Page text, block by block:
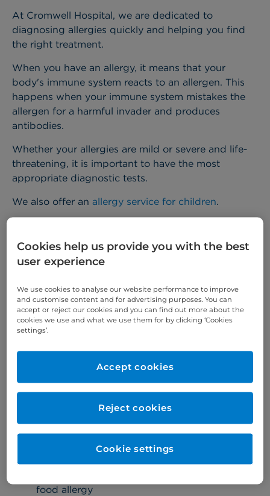
At Cromwell Hospital, we are dedicated to
diagnosing allergies quickly and helping you find
the right treatment.
When you have an allergy, it means that your
body's immune system reacts to an allergen. This
happens when your immune system mistakes the
allergen for a harmful invader and produces
antibodies.
Whether your allergies are mild or severe and life-
threatening, it is important to have the most
appropriate diagnostic tests.
We also offer an allergy service for children.
Related conditions
Allergic conditions can include:
perennial and seasonal rhinitis – commonly
known as hay fever
asthma – difficulty in breathing
anaphylaxis or anaphylactic shock – a severe
whole body reaction
allergy to foods such as peanuts, cow's milk,
eggs, shellfish etc
allergy to drugs or anaesthetic agents, e.g.
food allergy
Cookies help us provide you with the best
user experience
We use cookies to analyse our website performance to improve
and customise content and for advertising purposes. You can
accept or reject our cookies and you can find out more about the
cookies we use and what we use them for by clicking ‘Cookies
settings’.
Reject cookies
Accept cookies
Cookie settings